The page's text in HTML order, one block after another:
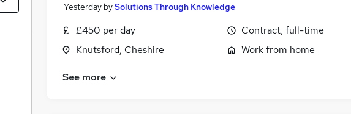
Yesterday bySolutions Through Knowledge
£450 per day
Knutsford, Cheshire
Contract, full-time
Work from home
See more